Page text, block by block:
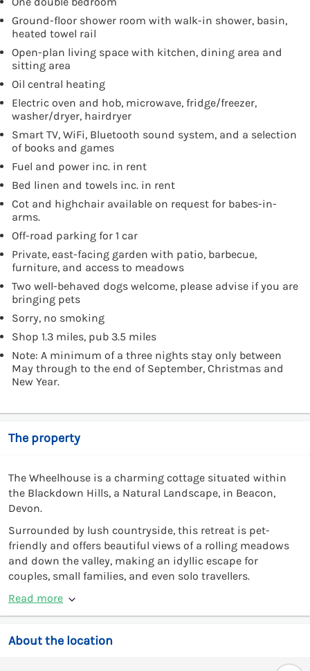
Ground-floor shower room with walk-in shower, basin,
heated towel rail
Open-plan living space with kitchen, dining area and
sitting area
Oil central heating
Electric oven and hob, microwave, fridge/freezer,
washer/dryer, hairdryer
Smart TV, WiFi, Bluetooth sound system, and a selection
of books and games
Fuel and power inc. in rent
Bed linen and towels inc. in rent
Cot and highchair available on request for babes-in-
arms.
Off-road parking for 1 car
Private, east-facing garden with patio, barbecue,
furniture, and access to meadows
Two well-behaved dogs welcome, please advise if you are
bringing pets
Sorry, no smoking
Shop 1.3 miles, pub 3.5 miles
Note: A minimum of a three nights stay only between
May through to the end of September, Christmas and
New Year.
The property
The Wheelhouse is a charming cottage situated within
the Blackdown Hills, a Natural Landscape, in Beacon,
Devon.
Surrounded by lush countryside, this retreat is pet-
friendly and offers beautiful views of a rolling meadows
and down the valley, making an idyllic escape for
couples, small families, and even solo travellers.
Read more
About the location